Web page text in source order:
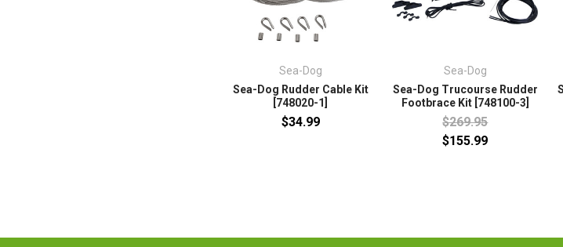
Sea-Dog
Sea-Dog Rudder Cable Kit
[748020-1]
$34.99
Sea-Dog
Sea-Dog Trucourse Rudder
Footbrace Kit [748100-3]
$269.95
$155.99